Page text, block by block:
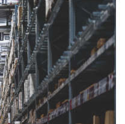
88% last year, while
in 2026.